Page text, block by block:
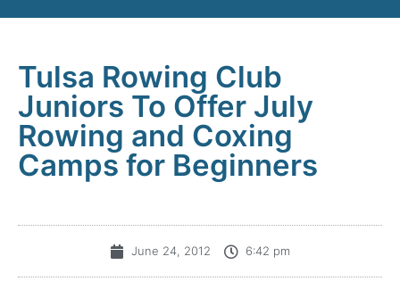
Tulsa Rowing Club
Juniors To Offer July
Rowing and Coxing
Camps for Beginners
June 24, 2012 6:42 pm